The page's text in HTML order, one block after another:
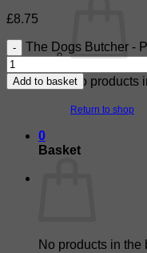
No products
Return to shop
0
Basket
No products in the
£8.75
The Dogs Butcher -
Add to basket